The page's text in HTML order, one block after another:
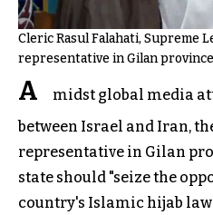
Cleric Rasul Falahati, Supreme
representative in Gilan province
A
midst global media
between Israel and Iran,
representative in Gilan
state should "seize the
country's Islamic hijab